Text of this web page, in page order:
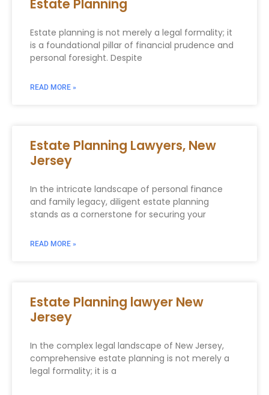
Estate Planning
Estate planning is not merely a legal formality; it
is a foundational pillar of financial prudence and
personal foresight. Despite
READ MORE »
Estate Planning Lawyers, New
Jersey
In the intricate landscape of personal finance
and family legacy, diligent estate planning
stands as a cornerstone for securing your
READ MORE »
Estate Planning lawyer New
Jersey
In the complex legal landscape of New Jersey,
comprehensive estate planning is not merely a
legal formality; it is a